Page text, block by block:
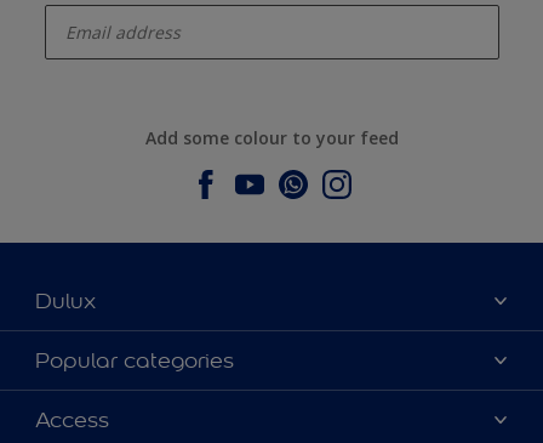
Add some colour to your feed
Dulux
About Dulux
Contact us
Find a stockist
Popular categories
Dulux colours
Access